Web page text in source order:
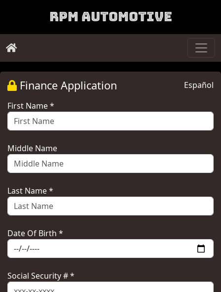
RPM Automotive
Español
Finance Application
First Name *
Middle Name
Last Name *
Date Of Birth *
Social Security # *